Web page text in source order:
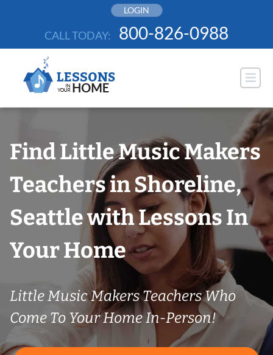
LOGIN
CALL TODAY: 800-826-0988
Find Little Music Makers
Teachers in Shoreline,
Seattle with Lessons In
Your Home
Little Music Makers Teachers Who
Come To Your Home In-Person!